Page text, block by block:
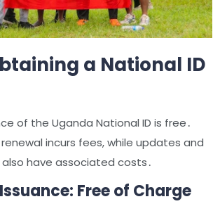
a National ID
of the Uganda National ID is free․
incurs fees, while updates and
have associated costs․
Free of Charge